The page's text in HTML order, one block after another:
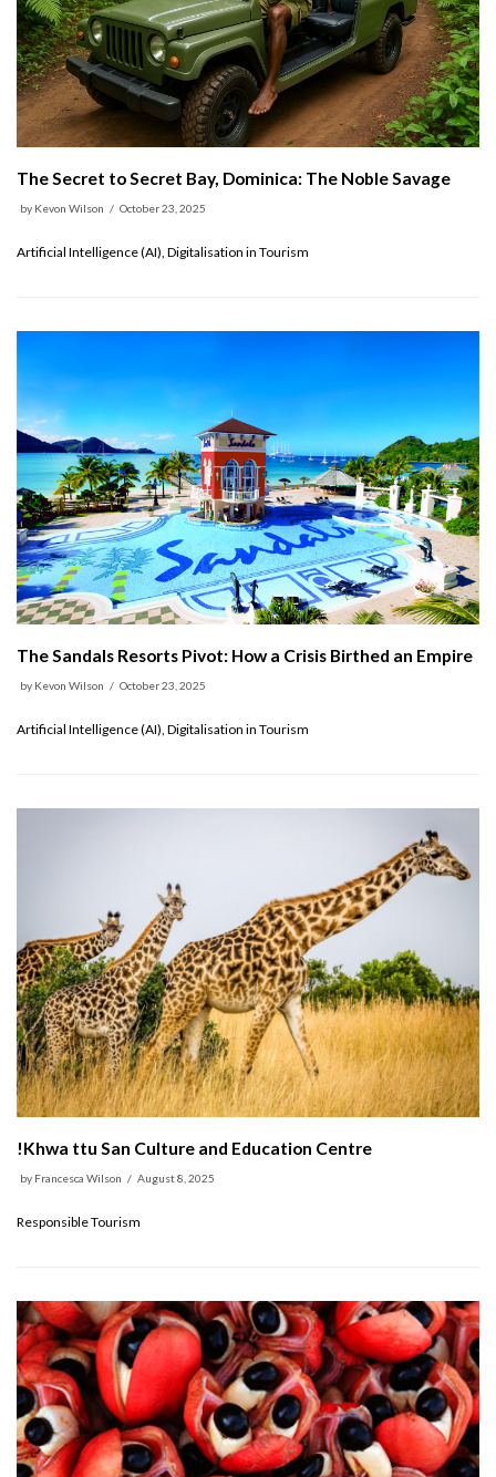
The Secret to Secret Bay, Dominica: The Noble Savage
by Kevon Wilson October 23, 2025
Artificial Intelligence (AI), Digitalisation in Tourism
The Sandals Resorts Pivot: How a Crisis Birthed an Empire
by Kevon Wilson October 23, 2025
Artificial Intelligence (AI), Digitalisation in Tourism
!Khwa ttu San Culture and Education Centre
by Francesca Wilson August 8, 2025
Responsible Tourism